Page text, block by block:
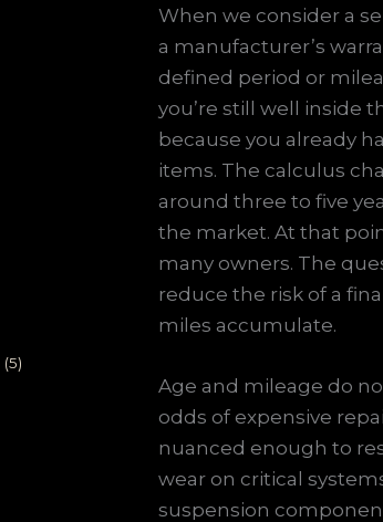
(5)
When we consider a
a manufacturer’s
defined period or
you’re still well inside
because you already
items. The calculus
around three to five
the market. At that
many owners. The
reduce the risk of a
miles accumulate.
Age and mileage do
odds of expensive
nuanced enough to
wear on critical
suspension